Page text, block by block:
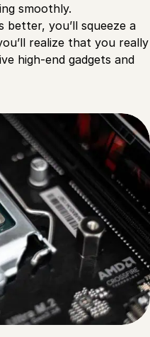
smoothly.
better, you’ll squeeze a
realize that you really
high-end gadgets and